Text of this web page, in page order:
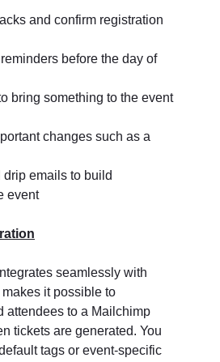
and confirm registration
before the day of
bring something to the event
changes such as a
drip emails to build
event
seamlessly with
it possible to
attendees to a Mailchimp
tickets are generated. You
tags or event-specific